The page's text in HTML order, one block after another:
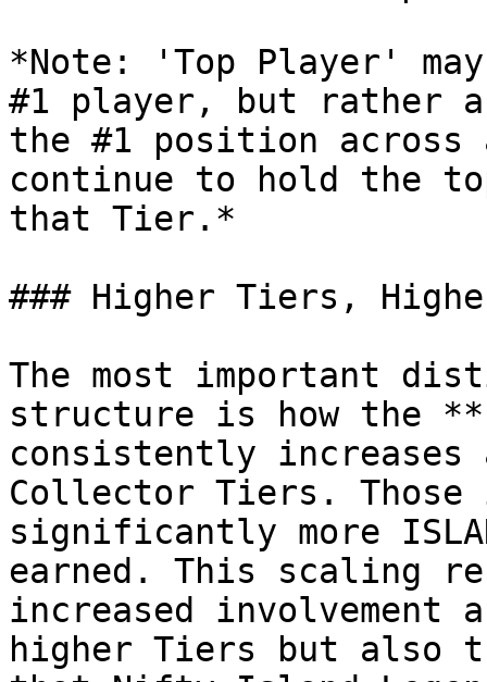
*Note: 'Top Player'
#1 player, but rather
the #1 position across
continue to hold the
that Tier.*
### Higher Tiers,
The most important
structure is how the
consistently
Collector Tiers.
significantly more
earned. This scaling
increased involvement
higher Tiers but also